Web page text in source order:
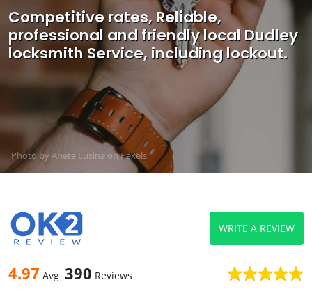
Photo by Anete Lusina onPexels
Competitive rates, Reliable,
professional and friendly local Dudley
locksmith Service, including lockout.
4.97 Avg 390 Reviews
WRITE A REVIEW